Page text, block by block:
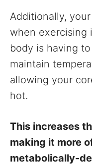
Additionally,
when exercising
body is having
maintain
allowing your
hot.
This increases
making it more
metabolically-